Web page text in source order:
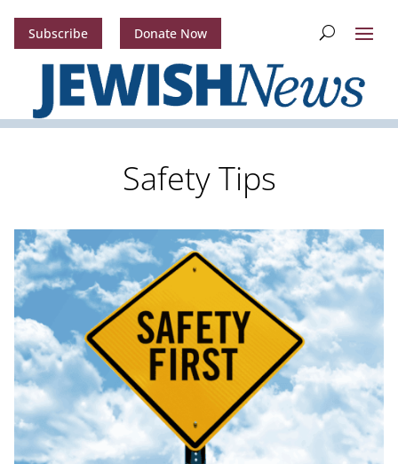
Subscribe Donate Now
Safety Tips